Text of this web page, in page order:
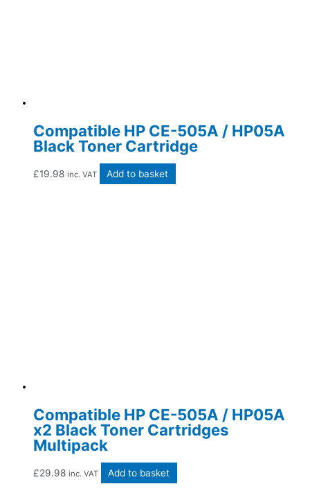
Compatible HP CE-505A / HP05A
Black Toner Cartridge
£19.98 inc. VAT Add to basket
Compatible HP CE-505A / HP05A
x2 Black Toner Cartridges
Multipack
£29.98 inc. VAT Add to basket